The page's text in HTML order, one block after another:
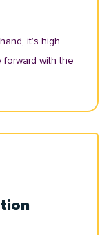
it’s high
with the